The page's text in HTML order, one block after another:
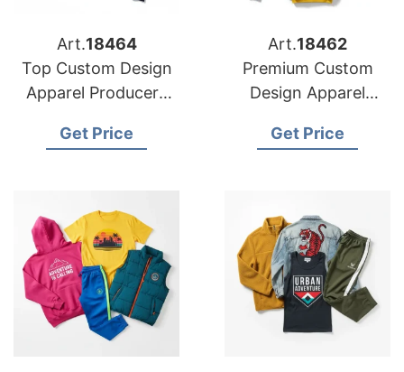
Art.18464
Top Custom Design
Apparel Producers
Importers
Get Price
Art.18462
Premium Custom
Design Apparel
Market
Get Price